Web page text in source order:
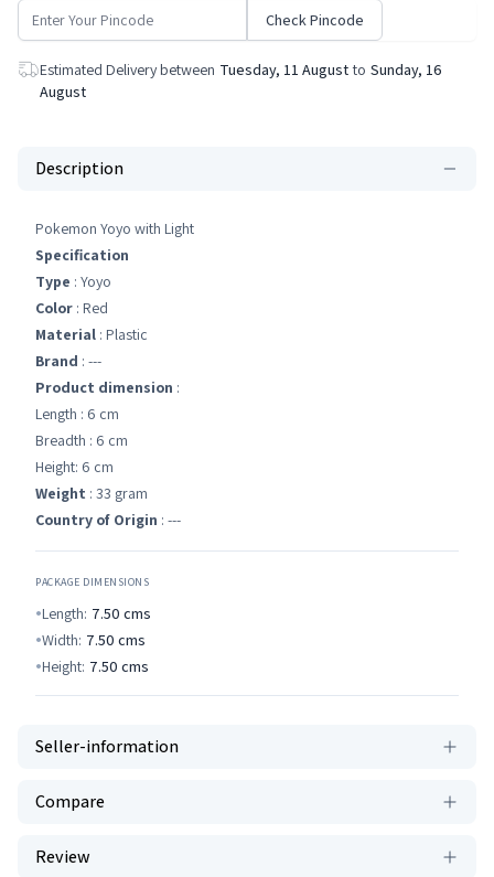
Check Pincode
Estimated Delivery between Tuesday, 11 August to Sunday, 16
August
Description
Pokemon Yoyo with Light
Specification
Type : Yoyo
Color : Red
Material : Plastic
Brand : ---
Product dimension :
Length : 6 cm
Breadth : 6 cm
Height: 6 cm
Weight : 33 gram
Country of Origin : ---
PACKAGE DIMENSIONS
Length: 7.50 cms
Width: 7.50 cms
Height: 7.50 cms
Seller-information
Compare
Review